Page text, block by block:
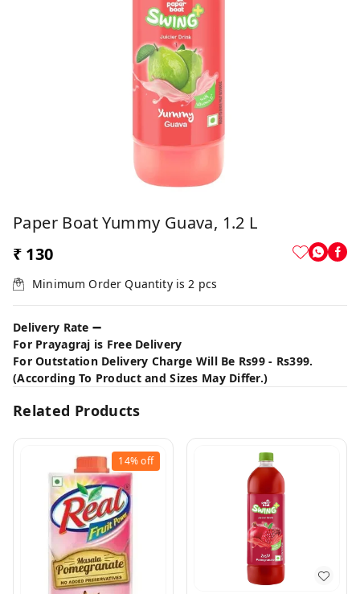
Paper Boat Yummy Guava, 1.2 L
₹ 130
Minimum Order Quantity is2 pcs
Delivery Rate ➖
For Prayagraj is Free Delivery
For Outstation Delivery Charge Will Be Rs99 - Rs399.
(According To Product and Sizes May Differ.)
Related Products
14%off